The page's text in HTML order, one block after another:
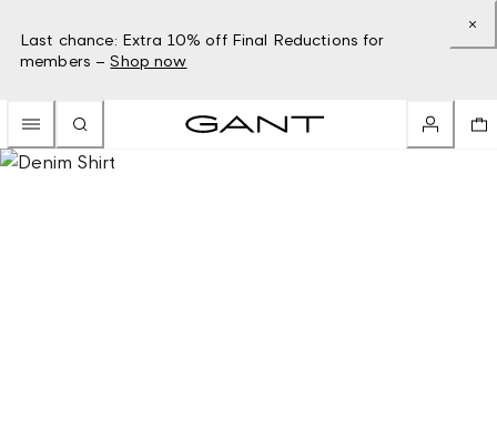
Last chance: Extra 10% off Final Reductions for
members – Shop now